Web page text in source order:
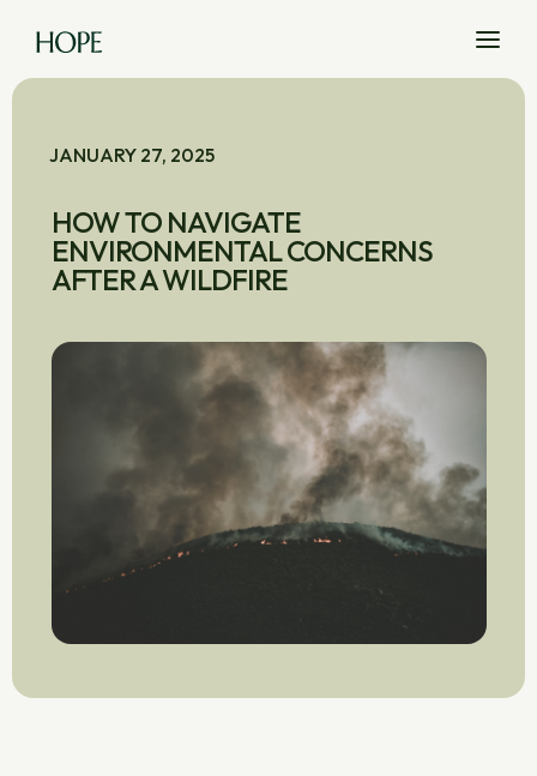
JANUARY 27, 2025
HOW TO NAVIGATE
ENVIRONMENTAL CONCERNS
AFTER A WILDFIRE